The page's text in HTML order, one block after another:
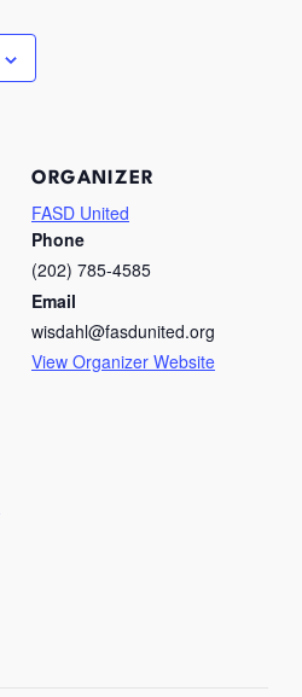
ORGANIZER
FASD United
Phone
(202) 785-4585
Email
wisdahl@fasdunited.org
View Organizer Website